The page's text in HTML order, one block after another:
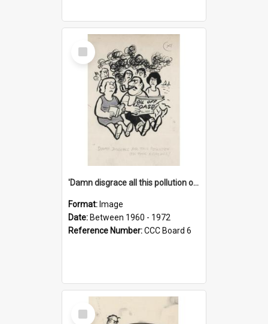
Select
Item
'Damn disgrace all this pollution on the beaches!'
Format: Image
Date: Between 1960 - 1972
Reference Number:CCC Board 6
Select
Item